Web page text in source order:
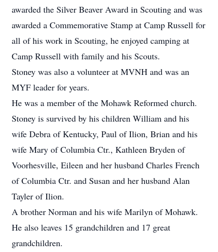
awarded the Silver Beaver Award in Scouting and was
awarded a Commemorative Stamp at Camp Russell for
all of his work in Scouting, he enjoyed camping at
Camp Russell with family and his Scouts.
Stoney was also a volunteer at MVNH and was an
MYF leader for years.
He was a member of the Mohawk Reformed church.
Stoney is survived by his children William and his
wife Debra of Kentucky, Paul of Ilion, Brian and his
wife Mary of Columbia Ctr., Kathleen Bryden of
Voorhesville, Eileen and her husband Charles French
of Columbia Ctr. and Susan and her husband Alan
Tayler of Ilion.
A brother Norman and his wife Marilyn of Mohawk.
He also leaves 15 grandchildren and 17 great
grandchildren.